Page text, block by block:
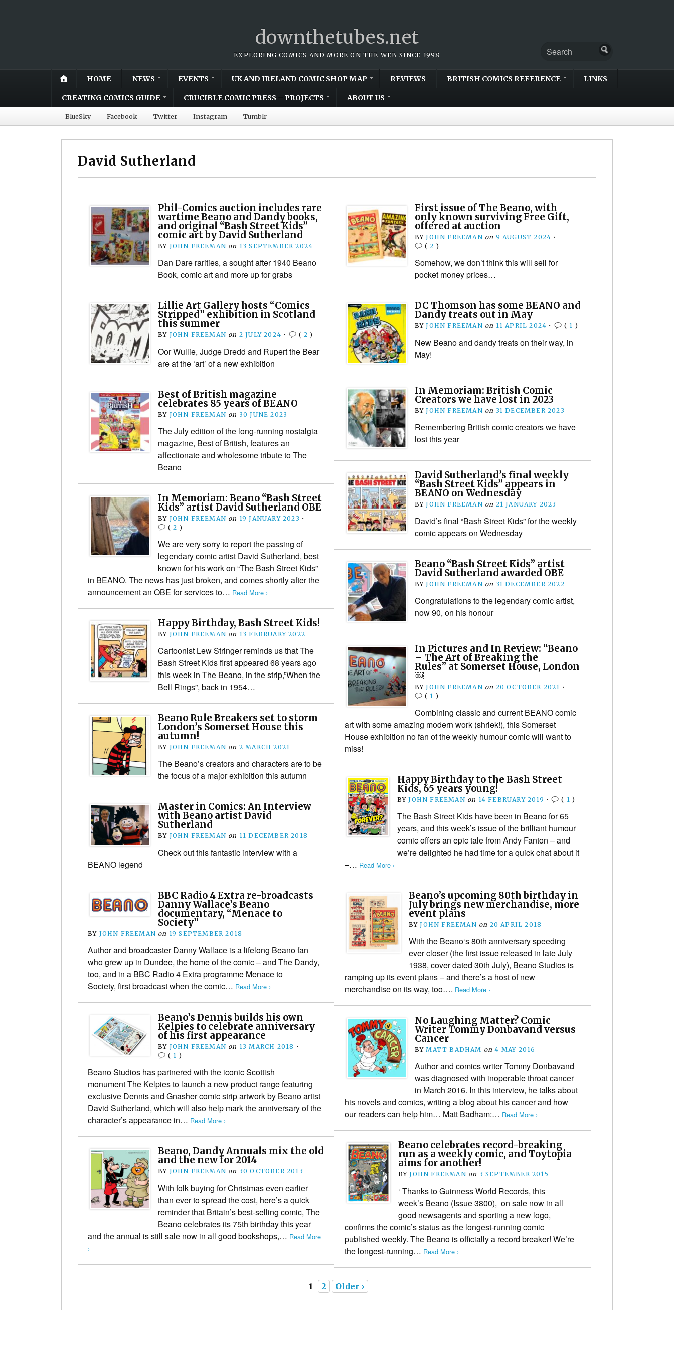
downthetubes.net
EXPLORING COMICS AND MORE ON THE WEB SINCE 1998
HOME NEWS EVENTS UK AND IRELAND COMIC SHOP MAP REVIEWS BRITISH COMICS REFERENCE LINKS
CREATING COMICS GUIDE CRUCIBLE COMIC PRESS – PROJECTS ABOUT US
BlueSky Facebook Twitter Instagram Tumblr
David Sutherland
Phil-Comics auction includes rare
wartime Beano and Dandy books,
and original “Bash Street Kids”
comic art by David Sutherland
BY JOHN FREEMAN on 13 SEPTEMBER 2024
Dan Dare rarities, a sought after 1940 Beano
Book, comic art and more up for grabs
First issue of The Beano, with
only known surviving Free Gift,
offered at auction
BYJOHN FREEMAN on 9 AUGUST 2024 •
(2 )
Somehow, we don’t think this will sell for
pocket money prices…
Lillie Art Gallery hosts “Comics
Stripped” exhibition in Scotland
this summer
BY JOHN FREEMAN on 2 JULY 2024 • (2 )
Oor Wullie, Judge Dredd and Rupert the Bear
are at the ‘art’ of a new exhibition
DC Thomson has some BEANO and
Dandy treats out in May
BYJOHN FREEMAN on 11 APRIL 2024 • ( 1 )
New Beano and dandy treats on their way, in
May!
In Memoriam: British Comic
Creators we have lost in 2023
BYJOHN FREEMAN on 31 DECEMBER 2023
Remembering British comic creators we have
lost this year
Best of British magazine
celebrates 85 years of BEANO
BY JOHN FREEMAN on 30 JUNE 2023
The July edition of the long-running nostalgia
magazine, Best of British, features an
affectionate and wholesome tribute to The
Beano
David Sutherland’s final weekly
“Bash Street Kids” appears in
BEANO on Wednesday
BYJOHN FREEMAN on 21 JANUARY 2023
David’s final “Bash Street Kids” for the weekly
comic appears on Wednesday
In Memoriam: Beano “Bash Street
Kids” artist David Sutherland OBE
BY JOHN FREEMAN on 19 JANUARY 2023 •
(2 )
We are very sorry to report the passing of
legendary comic artist David Sutherland, best
known for his work on “The Bash Street Kids”
in BEANO. The news has just broken, and comes shortly after the
announcement an OBE for services to… Read More ›
Beano “Bash Street Kids” artist
David Sutherland awarded OBE
BYJOHN FREEMAN on 31 DECEMBER 2022
Congratulations to the legendary comic artist,
now 90, on his honour
Happy Birthday, Bash Street Kids!
BY JOHN FREEMAN on 13 FEBRUARY 2022
Cartoonist Lew Stringer reminds us that The
Bash Street Kids first appeared 68 years ago
this week in The Beano, in the strip,”When the
Bell Rings”, back in 1954…
In Pictures and In Review: “Beano
– The Art of Breaking the
Rules” at Somerset House, London
￼
BYJOHN FREEMAN on 20 OCTOBER 2021 •
( 1 )
Combining classic and current BEANO comic
art with some amazing modern work (shriek!), this Somerset
House exhibition no fan of the weekly humour comic will want to
miss!
Beano Rule Breakers set to storm
London’s Somerset House this
autumn!
BY JOHN FREEMAN on 2 MARCH 2021
The Beano’s creators and characters are to be
the focus of a major exhibition this autumn
Happy Birthday to the Bash Street
Kids, 65 years young!
BYJOHN FREEMAN on 14 FEBRUARY 2019 • ( 1 )
The Bash Street Kids have been in Beano for 65
years, and this week’s issue of the brilliant humour
comic offers an epic tale from Andy Fanton – and
we’re delighted he had time for a quick chat about it
–… Read More ›
Master in Comics: An Interview
with Beano artist David
Sutherland
BY JOHN FREEMAN on 11 DECEMBER 2018
Check out this fantastic interview with a
BEANO legend
BBC Radio 4 Extra re-broadcasts
Danny Wallace’s Beano
documentary, “Menace to
Society”
BY JOHN FREEMAN on 19 SEPTEMBER 2018
Author and broadcaster Danny Wallace is a lifelong Beano fan
who grew up in Dundee, the home of the comic – and The Dandy,
too, and in a BBC Radio 4 Extra programme Menace to
Society, first broadcast when the comic… Read More ›
Beano’s upcoming 80th birthday in
July brings new merchandise, more
event plans
BYJOHN FREEMAN on 20 APRIL 2018
With the Beano‘s 80th anniversary speeding
ever closer (the first issue released in late July
1938, cover dated 30th July), Beano Studios is
ramping up its event plans – and there’s a host of new
merchandise on its way, too…. Read More ›
Beano’s Dennis builds his own
Kelpies to celebrate anniversary
of his first appearance
BY JOHN FREEMAN on 13 MARCH 2018 •
( 1 )
Beano Studios has partnered with the iconic Scottish
monument The Kelpies to launch a new product range featuring
exclusive Dennis and Gnasher comic strip artwork by Beano artist
David Sutherland, which will also help mark the anniversary of the
character’s appearance in… Read More ›
No Laughing Matter? Comic
Writer Tommy Donbavand versus
Cancer
BYMATT BADHAM on 4 MAY 2016
Author and comics writer Tommy Donbavand
was diagnosed with inoperable throat cancer
in March 2016. In this interview, he talks about
his novels and comics, writing a blog about his cancer and how
our readers can help him… Matt Badham:… Read More ›
Beano celebrates record-breaking
run as a weekly comic, and Toytopia
aims for another!
BYJOHN FREEMAN on 3 SEPTEMBER 2015
‘ Thanks to Guinness World Records, this
week’s Beano (Issue 3800), on sale now in all
good newsagents and sporting a new logo,
confirms the comic’s status as the longest-running comic
published weekly. The Beano is officially a record breaker! We’re
the longest-running… Read More ›
Beano, Dandy Annuals mix the old
and the new for 2014
BY JOHN FREEMAN on 30 OCTOBER 2013
With folk buying for Christmas even earlier
than ever to spread the cost, here’s a quick
reminder that Britain’s best-selling comic, The
Beano celebrates its 75th birthday this year
and the annual is still sale now in all good bookshops,… Read More
›
1 2 Older ›